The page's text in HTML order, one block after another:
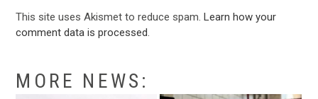
This site uses Akismet to reduce spam.Learn how your
comment data is processed
MORE NEWS: